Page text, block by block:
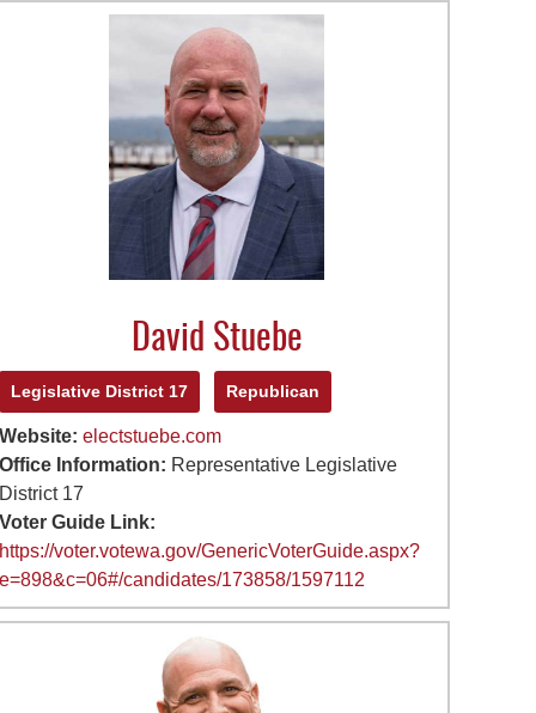
David Stuebe
Legislative District 17 Republican
Website: electstuebe.com
Office Information: Representative Legislative
District 17
Voter Guide Link:
https://voter.votewa.gov/GenericVoterGuide.aspx?
e=898&c=06#/candidates/173858/1597112